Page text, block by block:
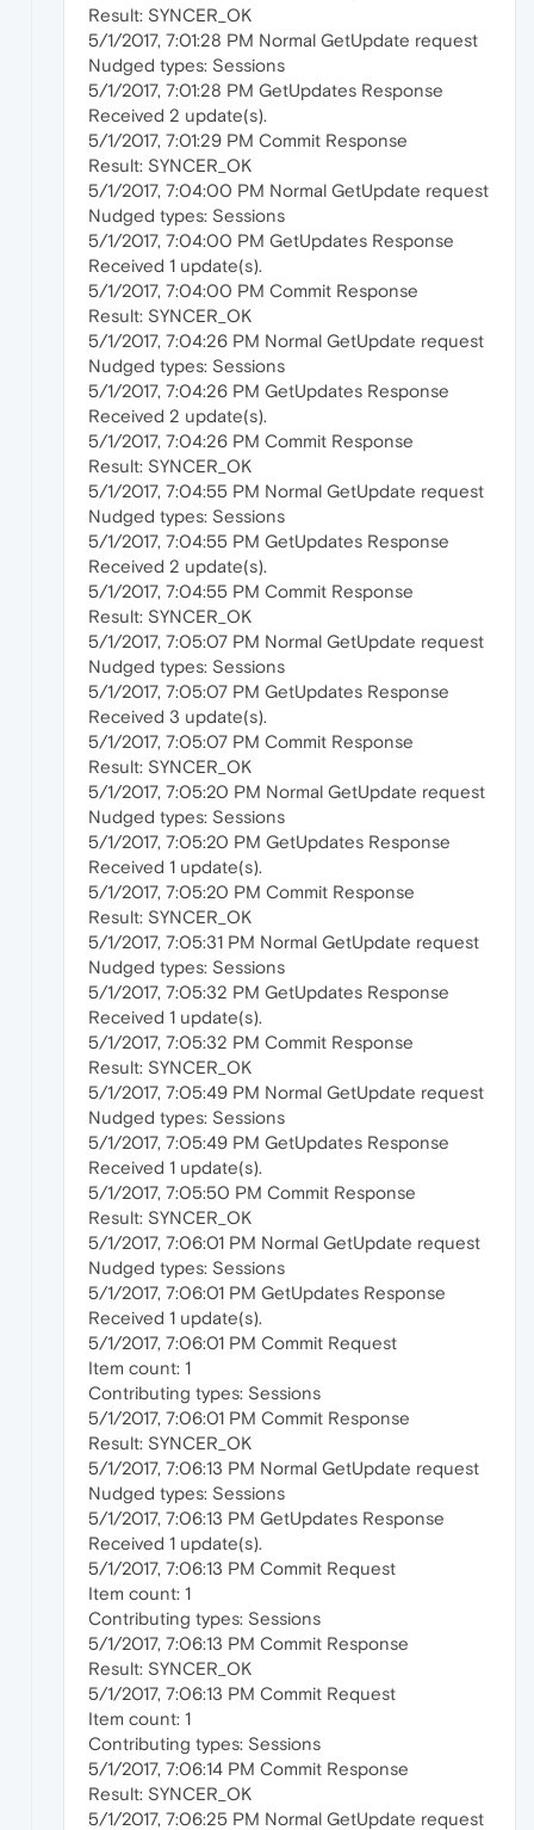
Result: SYNCER_OK
5/1/2017, 7:01:28 PM Normal GetUpdate request
Nudged types: Sessions
5/1/2017, 7:01:28 PM GetUpdates Response
Received 2 update(s).
5/1/2017, 7:01:29 PM Commit Response
Result: SYNCER_OK
5/1/2017, 7:04:00 PM Normal GetUpdate request
Nudged types: Sessions
5/1/2017, 7:04:00 PM GetUpdates Response
Received 1 update(s).
5/1/2017, 7:04:00 PM Commit Response
Result: SYNCER_OK
5/1/2017, 7:04:26 PM Normal GetUpdate request
Nudged types: Sessions
5/1/2017, 7:04:26 PM GetUpdates Response
Received 2 update(s).
5/1/2017, 7:04:26 PM Commit Response
Result: SYNCER_OK
5/1/2017, 7:04:55 PM Normal GetUpdate request
Nudged types: Sessions
5/1/2017, 7:04:55 PM GetUpdates Response
Received 2 update(s).
5/1/2017, 7:04:55 PM Commit Response
Result: SYNCER_OK
5/1/2017, 7:05:07 PM Normal GetUpdate request
Nudged types: Sessions
5/1/2017, 7:05:07 PM GetUpdates Response
Received 3 update(s).
5/1/2017, 7:05:07 PM Commit Response
Result: SYNCER_OK
5/1/2017, 7:05:20 PM Normal GetUpdate request
Nudged types: Sessions
5/1/2017, 7:05:20 PM GetUpdates Response
Received 1 update(s).
5/1/2017, 7:05:20 PM Commit Response
Result: SYNCER_OK
5/1/2017, 7:05:31 PM Normal GetUpdate request
Nudged types: Sessions
5/1/2017, 7:05:32 PM GetUpdates Response
Received 1 update(s).
5/1/2017, 7:05:32 PM Commit Response
Result: SYNCER_OK
5/1/2017, 7:05:49 PM Normal GetUpdate request
Nudged types: Sessions
5/1/2017, 7:05:49 PM GetUpdates Response
Received 1 update(s).
5/1/2017, 7:05:50 PM Commit Response
Result: SYNCER_OK
5/1/2017, 7:06:01 PM Normal GetUpdate request
Nudged types: Sessions
5/1/2017, 7:06:01 PM GetUpdates Response
Received 1 update(s).
5/1/2017, 7:06:01 PM Commit Request
Item count: 1
Contributing types: Sessions
5/1/2017, 7:06:01 PM Commit Response
Result: SYNCER_OK
5/1/2017, 7:06:13 PM Normal GetUpdate request
Nudged types: Sessions
5/1/2017, 7:06:13 PM GetUpdates Response
Received 1 update(s).
5/1/2017, 7:06:13 PM Commit Request
Item count: 1
Contributing types: Sessions
5/1/2017, 7:06:13 PM Commit Response
Result: SYNCER_OK
5/1/2017, 7:06:13 PM Commit Request
Item count: 1
Contributing types: Sessions
5/1/2017, 7:06:14 PM Commit Response
Result: SYNCER_OK
5/1/2017, 7:06:25 PM Normal GetUpdate request